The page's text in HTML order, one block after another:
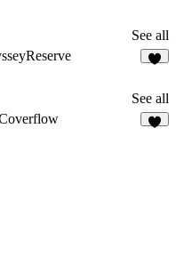
See all
See all